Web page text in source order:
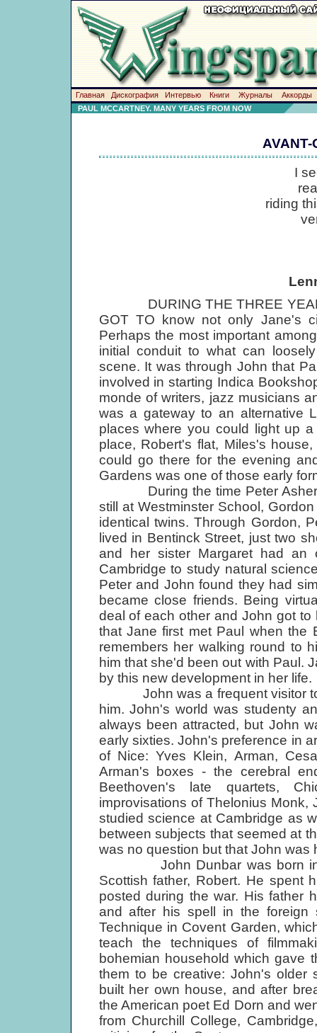
Главная Дискография Интервью Книги Журналы
Аккорды
PAUL MCCARTNEY. MANY YEARS FROM NOW
AVANT-
I
really
riding this
very
DURING THE THREE YEARS
GOT TO know not only Jane's
Perhaps the most important
initial conduit to what can
scene. It was through John that
involved in starting Indica
monde of writers, jazz musicians
was a gateway to an alternative
places where you could light up
place, Robert's flat, Miles's
could go there for the evening
Gardens was one of those early
During the time Peter Asher
still at Westminster School,
identical twins. Through Gordon,
lived in Bentinck Street, just two
and her sister Margaret had
Cambridge to study natural
Peter and John found they had
became close friends. Being
deal of each other and John got
that Jane first met Paul when the
remembers her walking round to
him that she'd been out with Paul.
by this new development in her life.
John was a frequent visitor to
him. John's world was studenty
always been attracted, but John
early sixties. John's preference in
of Nice: Yves Klein, Arman,
Arman's boxes - the cerebral
Beethoven's late quartets,
improvisations of Thelonius
studied science at Cambridge as
between subjects that seemed at
was no question but that John was
John Dunbar was born in
Scottish father, Robert. He spent
posted during the war. His father
and after his spell in the
Technique in Covent Garden,
teach the techniques of
bohemian household which gave
them to be creative: John's older
built her own house, and after
the American poet Ed Dorn and
from Churchill College,